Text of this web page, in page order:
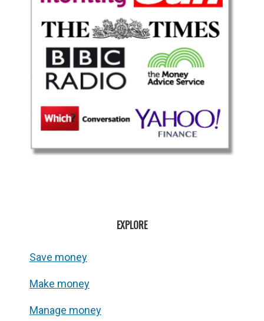
EXPLORE
Save money
Make money
Manage money